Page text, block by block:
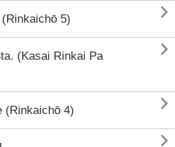
5) 
(Kasai Rinkai Pa

(Rinkaichō 4) 
